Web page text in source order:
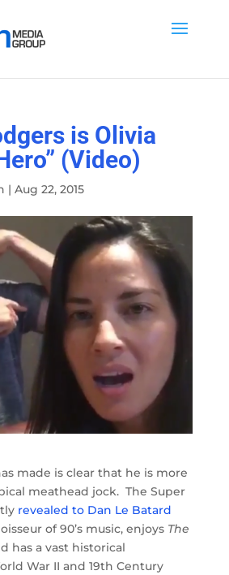
is Olivia
(Video)
| Aug 22, 2015
made is clear that he is more
meathead jock. The Super
revealed to Dan Le Batard
of 90’s music, enjoys The
has a vast historical
War II and 19th Century